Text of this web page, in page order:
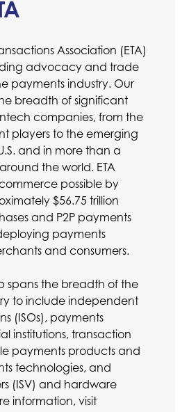
Association (ETA)
advocacy and trade
payments industry. Our
breadth of significant
companies, from the
players to the emerging
and in more than a
the world. ETA
possible by
$56.75 trillion
and P2P payments
payments
and consumers.
spans the breadth of the
to include independent
(ISOs), payments
institutions, transaction
payments products and
technologies, and
(ISV) and hardware
information, visit